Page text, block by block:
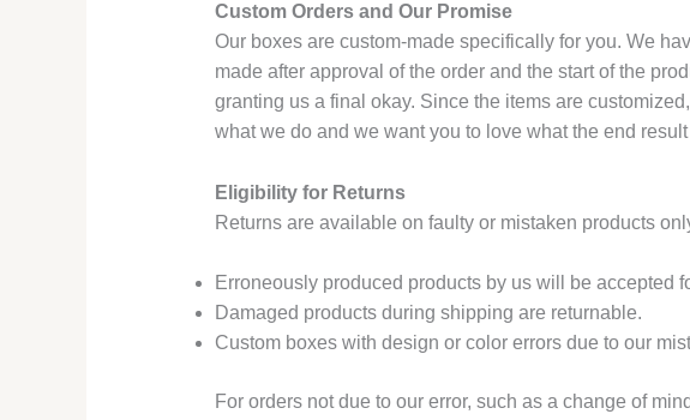
Custom Orders and Our Promise
Our boxes are custom-made specifically for you. We
made after approval of the order and the start of the
granting us a final okay. Since the items are
what we do and we want you to love what the end
Eligibility for Returns
Returns are available on faulty or mistaken products
Erroneously produced products by us will be accepted
Damaged products during shipping are returnable.
Custom boxes with design or color errors due to our
For orders not due to our error, such as a change of